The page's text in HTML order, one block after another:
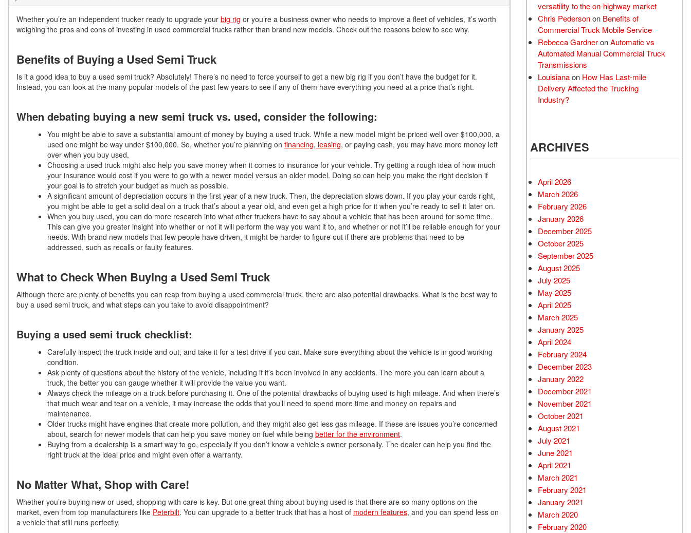
Whether you’re an independent trucker ready to upgrade your big rig or you’re a business owner who needs to improve a fleet of vehicles, it’s worth
weighing the pros and cons of investing in used commercial trucks rather than brand new models. Check out the reasons below to see why.
Benefits of Buying a Used Semi Truck
Is it a good idea to buy a used semi truck? Absolutely! There’s no need to force yourself to get a new big rig if you don’t have the budget for it.
Instead, you can look at the many popular models of the past few years to see if any of them have everything you need at a price that’s right.
When debating buying a new semi truck vs. used, consider the following:
You might be able to save a substantial amount of money by buying a used truck. While a new model might be priced well over $100,000, a
used one might be way under $100,000. So, whether you’re planning on financing, leasing, or paying cash, you may have more money left
over when you buy used.
Choosing a used truck might also help you save money when it comes to insurance for your vehicle. Try getting a rough idea of how much
your insurance would cost if you were to go with a newer model versus an older model. Doing so can help you make the right decision if
your goal is to stretch your budget as much as possible.
A significant amount of depreciation occurs in the first year of a new truck. Then, the depreciation slows down. If you play your cards right,
you might be able to get a solid deal on a truck that’s about a year old, and even get a high price for it when you’re ready to sell it later on.
When you buy used, you can do more research into what other truckers have to say about a vehicle that has been around for some time.
This can give you greater insight into whether or not it will perform the way you want it to, and whether or not it’ll be reliable enough for your
needs. With brand new models that few people have driven, it might be harder to figure out if there are problems that need to be
addressed, such as recalls or faulty features.
What to Check When Buying a Used Semi Truck
Although there are plenty of benefits you can reap from buying a used commercial truck, there are also potential drawbacks. What is the best way to
buy a used semi truck, and what steps can you take to avoid disappointment?
Buying a used semi truck checklist:
Carefully inspect the truck inside and out, and take it for a test drive if you can. Make sure everything about the vehicle is in good working
condition.
Ask plenty of questions about the history of the vehicle, including if it’s been involved in any accidents. The more you can learn about a
truck, the better you can gauge whether it will provide the value you want.
Always check the mileage on a truck before purchasing it. One of the potential drawbacks of buying used is high mileage. And when there’s
that much wear and tear on a vehicle, it may increase the odds that you’ll need to spend more time and money on repairs and
maintenance.
Older trucks might have engines that create more pollution, and they might also get less gas mileage. If these are issues you’re concerned
about, search for newer models that can help you save money on fuel while being better for the environment.
Buying from a dealership is a smart way to go, especially if you don’t know a vehicle’s owner personally. The dealer can help you find the
right truck at the ideal price and might even offer a warranty.
No Matter What, Shop with Care!
Whether you’re buying new or used, shopping with care is key. But one great thing about buying used is that there are so many options on the
market, even from top manufacturers like Peterbilt. You can upgrade to a better truck that has a host of modern features, and you can spend less on
a vehicle that still runs perfectly.
versatility to the on-highway market
Chris Pedersonon Benefits of
Commercial Truck Mobile Service
Rebecca GardneronAutomatic vs
Automated Manual Commercial Truck
Transmissions
Louisianaon How Has Last-mile
Delivery Affected the Trucking
Industry?
ARCHIVES
April 2026
March 2026
February 2026
January 2026
December 2025
October 2025
September 2025
August 2025
July 2025
May 2025
April 2025
March 2025
January 2025
April 2024
February 2024
December 2023
January 2022
December 2021
November 2021
October 2021
August 2021
July 2021
June 2021
April 2021
March 2021
February 2021
January 2021
March 2020
February 2020